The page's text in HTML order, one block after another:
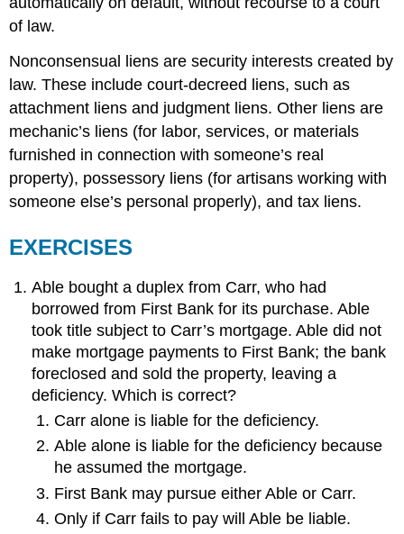
of law.
Nonconsensual liens are security interests created by
law. These include court-decreed liens, such as
attachment liens and judgment liens. Other liens are
mechanic’s liens (for labor, services, or materials
furnished in connection with someone’s real
property), possessory liens (for artisans working with
someone else’s personal properly), and tax liens.
EXERCISES
Able bought a duplex from Carr, who had
borrowed from First Bank for its purchase. Able
took title subject to Carr’s mortgage. Able did not
make mortgage payments to First Bank; the bank
foreclosed and sold the property, leaving a
deficiency. Which is correct?
Carr alone is liable for the deficiency.
Able alone is liable for the deficiency because
he assumed the mortgage.
First Bank may pursue either Able or Carr.
Only if Carr fails to pay will Able be liable.